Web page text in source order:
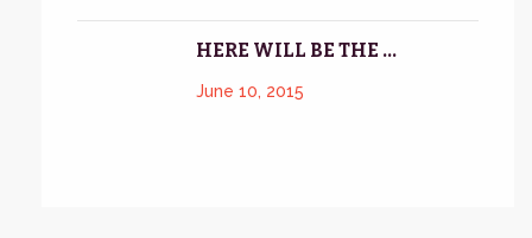
HERE WILL BE THE ...
June 10, 2015